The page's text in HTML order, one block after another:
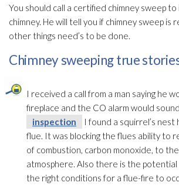
You should call a certified chimney sweep
chimney. He will tell you if chimney sweep is
other things need’s to be done.
Chimney sweeping true
I received a call from a man saying he
fireplace and the CO alarm would
inspection
I found a squirrel’s nest
flue. It was blocking the flues ability to
of combustion, carbon monoxide, to
atmosphere. Also there is the
the right conditions for a flue-fire to